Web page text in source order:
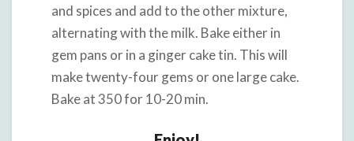
and spices and add to the other mixture,
alternating with the milk. Bake either in
gem pans or in a ginger cake tin. This will
make twenty-four gems or one large cake.
Bake at 350 for 10-20 min.